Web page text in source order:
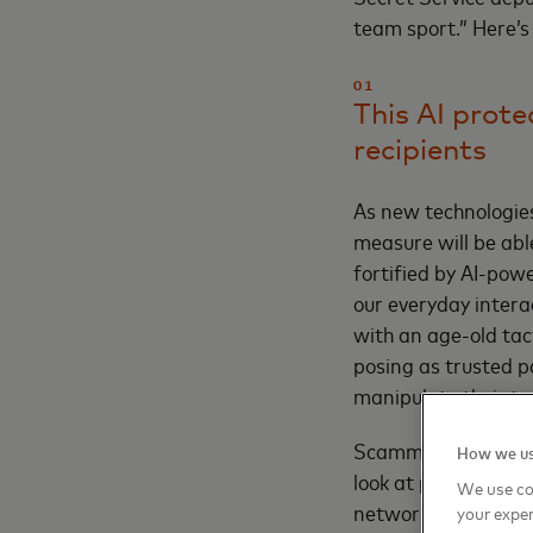
team sport.”
01
This AI
recipients
As new
measure will be
fortified by AI-
our everyday
with an age-old
posing as trusted
manipulate their
Scammers have
look at payee
network view to
How we
We use
your